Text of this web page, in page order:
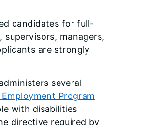
candidates for full-
managers,
are strongly
several
Program
with disabilities
directive required by